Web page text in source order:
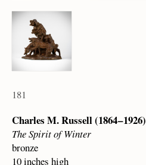
181
Charles M. Russell (1864 – 1926)
The Spirit of Winter
bronze
10 inches high